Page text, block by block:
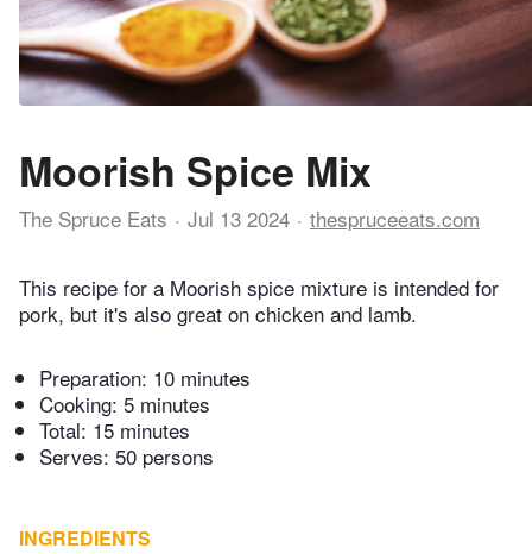
Moorish Spice Mix
The Spruce Eats Jul 13 2024 thespruceeats.com
This recipe for a Moorish spice mixture is intended for
pork, but it's also great on chicken and lamb.
Preparation: 10 minutes
Cooking: 5 minutes
Total: 15 minutes
Serves: 50 persons
INGREDIENTS